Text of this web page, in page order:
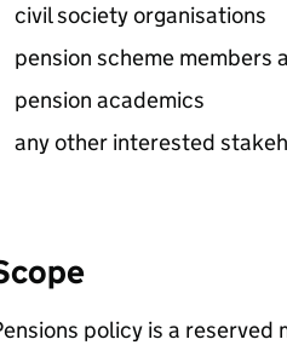
civil society organisations
pension scheme members
pension academics
any other interested
policy is a